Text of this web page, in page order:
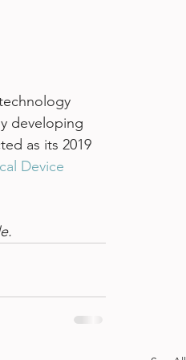
developing
as its 2019
Device